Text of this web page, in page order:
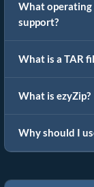
What operating
support?
What is a TAR
What is ezyZip?
Why should I